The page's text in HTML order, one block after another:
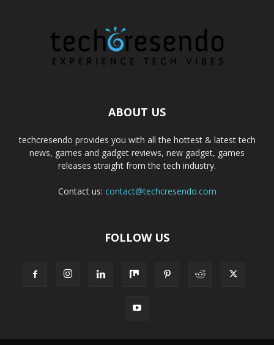
ABOUT US
techcresendo provides you with all the hottest & latest tech
news, games and gadget reviews, new gadget, games
releases straight from the tech industry.
Contact us: contact@techcresendo.com
FOLLOW US